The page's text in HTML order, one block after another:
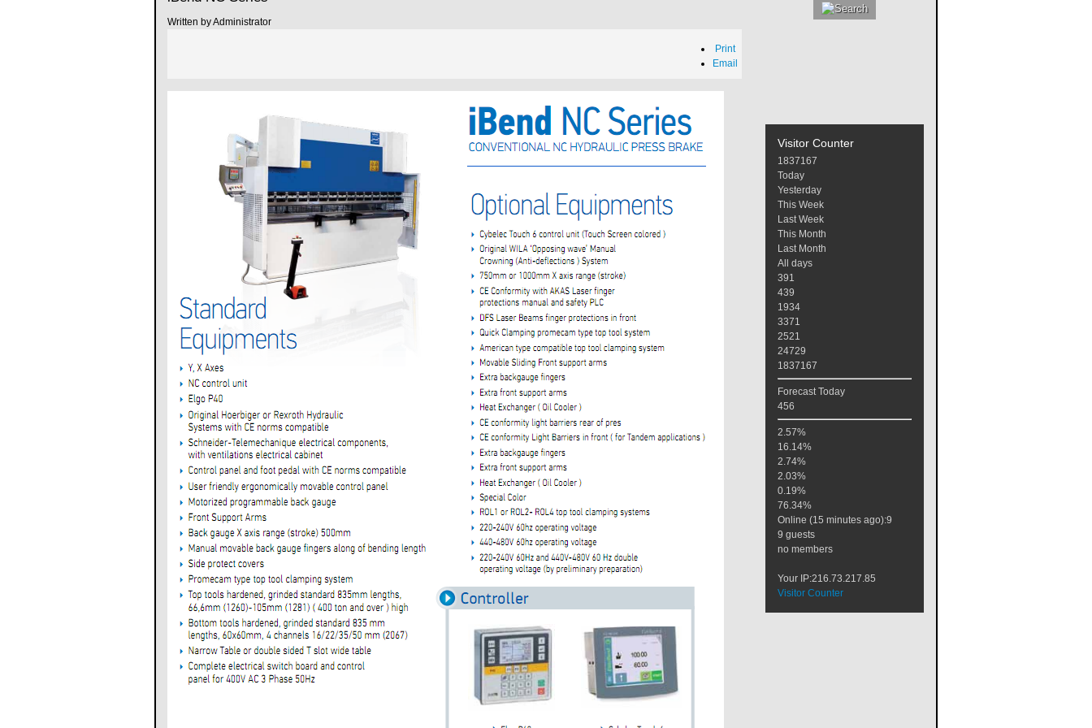
Written by Administrator
Print
Email
Visitor Counter
1837167
Today
Yesterday
This Week
Last Week
This Month
Last Month
All days
391
439
1934
3371
2521
24729
1837167
Forecast Today
456
2.57%
16.14%
2.74%
2.03%
0.19%
76.34%
Online (15 minutes ago):9
9 guests
no members
Your IP:216.73.217.85
Visitor Counter